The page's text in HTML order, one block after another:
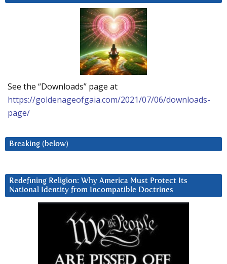
See the “Downloads” page at
https://goldenageofgaia.com/2021/07/06/downloads-
page/
Breaking (below)
Redefining Religion: Why America Must Protect Its
National Identity from Incompatible Doctrines